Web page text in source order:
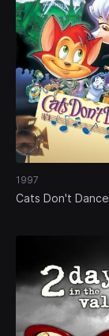
1997
Cats Don't Dance